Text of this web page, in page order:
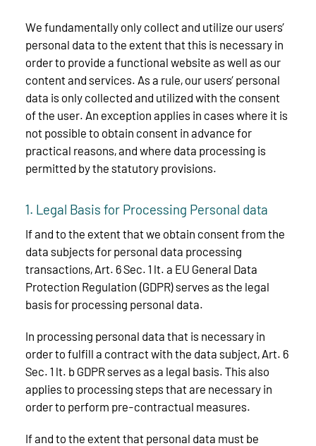
We fundamentally only collect and utilize our users’
personal data to the extent that this is necessary in
order to provide a functional website as well as our
content and services. As a rule, our users’ personal
data is only collected and utilized with the consent
of the user. An exception applies in cases where it is
not possible to obtain consent in advance for
practical reasons, and where data processing is
permitted by the statutory provisions.
1. Legal Basis for Processing Personal data
If and to the extent that we obtain consent from the
data subjects for personal data processing
transactions, Art. 6 Sec. 1 lt. a EU General Data
Protection Regulation (GDPR) serves as the legal
basis for processing personal data.
In processing personal data that is necessary in
order to fulfill a contract with the data subject, Art. 6
Sec. 1 lt. b GDPR serves as a legal basis. This also
applies to processing steps that are necessary in
order to perform pre-contractual measures.
If and to the extent that personal data must be